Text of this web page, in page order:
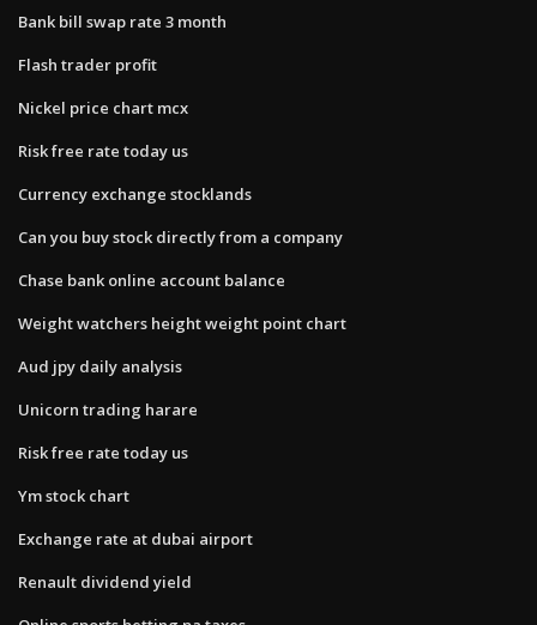
Bank bill swap rate 3 month
Flash trader profit
Nickel price chart mcx
Risk free rate today us
Currency exchange stocklands
Can you buy stock directly from a company
Chase bank online account balance
Weight watchers height weight point chart
Aud jpy daily analysis
Unicorn trading harare
Risk free rate today us
Ym stock chart
Exchange rate at dubai airport
Renault dividend yield